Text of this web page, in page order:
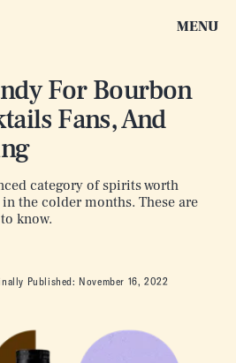
MENU
For Bourbon
Fans, And
category of spirits worth
the colder months. These are
know.
Published: November 16, 2022